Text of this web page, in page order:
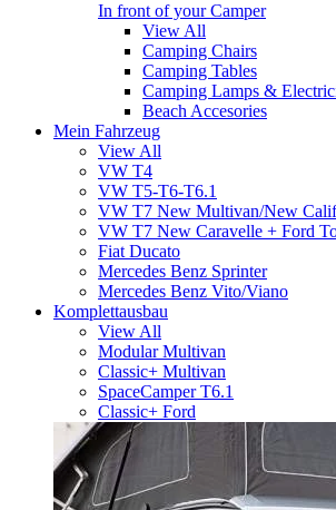
In front of your Camper
View All
Camping Chairs
Camping Tables
Camping Lamps &
Beach Accesories
Mein Fahrzeug
View All
VW T4
VW T5-T6-T6.1
VW T7 New Multivan/New
VW T7 New Caravelle + Ford
Fiat Ducato
Mercedes Benz Sprinter
Mercedes Benz Vito/Viano
Komplettausbau
View All
Modular Multivan
Classic+ Multivan
SpaceCamper T6.1
Classic+ Ford